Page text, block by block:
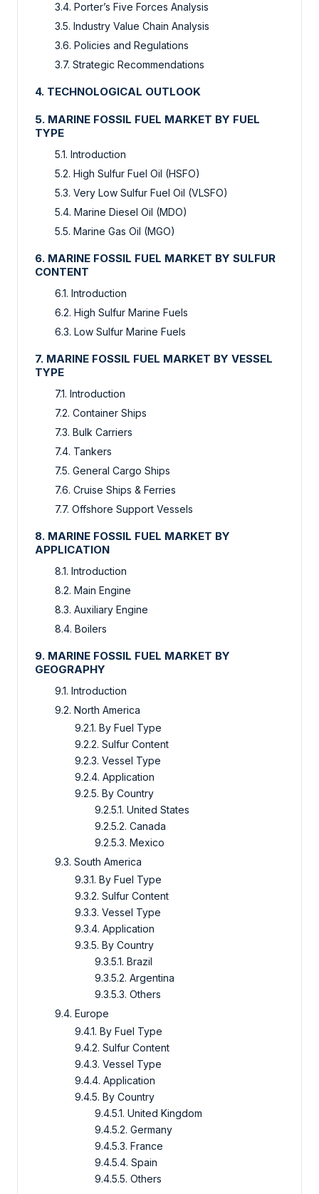
3.4. Porter’s Five Forces Analysis
3.5. Industry Value Chain Analysis
3.6. Policies and Regulations
3.7. Strategic Recommendations
4. TECHNOLOGICAL OUTLOOK
5. MARINE FOSSIL FUEL MARKET BY FUEL
TYPE
5.1. Introduction
5.2. High Sulfur Fuel Oil (HSFO)
5.3. Very Low Sulfur Fuel Oil (VLSFO)
5.4. Marine Diesel Oil (MDO)
5.5. Marine Gas Oil (MGO)
6. MARINE FOSSIL FUEL MARKET BY SULFUR
CONTENT
6.1. Introduction
6.2. High Sulfur Marine Fuels
6.3. Low Sulfur Marine Fuels
7. MARINE FOSSIL FUEL MARKET BY VESSEL
TYPE
7.1. Introduction
7.2. Container Ships
7.3. Bulk Carriers
7.4. Tankers
7.5. General Cargo Ships
7.6. Cruise Ships & Ferries
7.7. Offshore Support Vessels
8. MARINE FOSSIL FUEL MARKET BY
APPLICATION
8.1. Introduction
8.2. Main Engine
8.3. Auxiliary Engine
8.4. Boilers
9. MARINE FOSSIL FUEL MARKET BY
GEOGRAPHY
9.1. Introduction
9.2. North America
9.2.1. By Fuel Type
9.2.2. Sulfur Content
9.2.3. Vessel Type
9.2.4. Application
9.2.5. By Country
9.2.5.1. United States
9.2.5.2. Canada
9.2.5.3. Mexico
9.3. South America
9.3.1. By Fuel Type
9.3.2. Sulfur Content
9.3.3. Vessel Type
9.3.4. Application
9.3.5. By Country
9.3.5.1. Brazil
9.3.5.2. Argentina
9.3.5.3. Others
9.4. Europe
9.4.1. By Fuel Type
9.4.2. Sulfur Content
9.4.3. Vessel Type
9.4.4. Application
9.4.5. By Country
9.4.5.1. United Kingdom
9.4.5.2. Germany
9.4.5.3. France
9.4.5.4. Spain
9.4.5.5. Others